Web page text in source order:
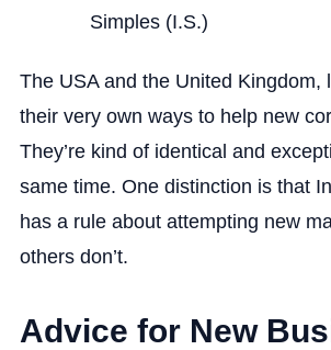
Simples (I.S.)
The USA and the United Kingdom,
their very own ways to help new
They’re kind of identical and
same time. One distinction is that
has a rule about attempting new
others don’t.
Advice for New